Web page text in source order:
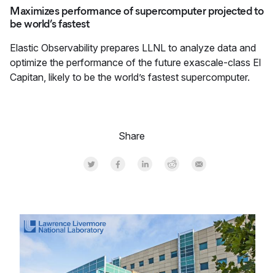
Maximizes performance of supercomputer projected to
be world’s fastest
Elastic Observability prepares LLNL to analyze data and
optimize the performance of the future exascale-class El
Capitan, likely to be the world’s fastest supercomputer.
Share
Share on Twitter
Share on Facebook
Share on LinkedInr
Share on Reddit
Share by Email